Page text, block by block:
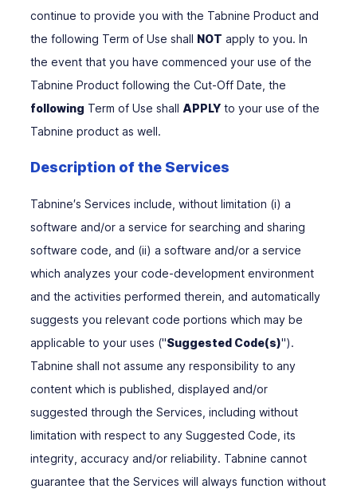
continue to provide you with the Tabnine Product and
the following Term of Use shall NOT apply to you. In
the event that you have commenced your use of the
Tabnine Product following the Cut-Off Date, the
following Term of Use shall APPLY to your use of the
Tabnine product as well.
Description of the Services
Tabnine′s Services include, without limitation (i) a
software and/or a service for searching and sharing
software code, and (ii) a software and/or a service
which analyzes your code-development environment
and the activities performed therein, and automatically
suggests you relevant code portions which may be
applicable to your uses ("Suggested Code(s)").
Tabnine shall not assume any responsibility to any
content which is published, displayed and/or
suggested through the Services, including without
limitation with respect to any Suggested Code, its
integrity, accuracy and/or reliability. Tabnine cannot
guarantee that the Services will always function without